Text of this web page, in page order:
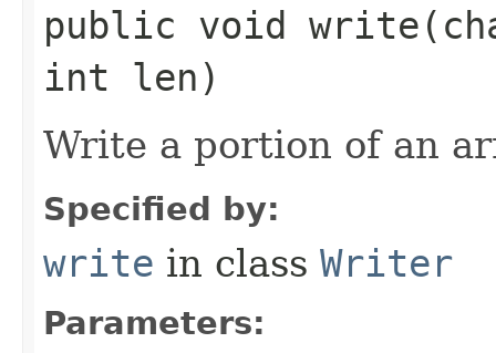
public void
int len)
Write a portion of an
Specified by:
write in class Writer
Parameters: